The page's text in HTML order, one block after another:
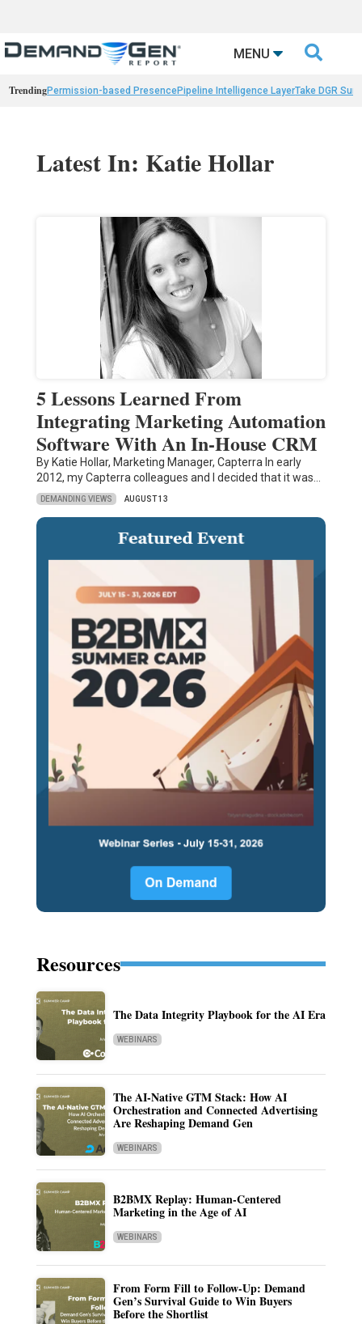
MENU 
TrendingPermission-based PresencePipeline Intelligence LayerTake DGR
Latest In: Katie Hollar
5 Lessons Learned From
Integrating Marketing Automation
Software With An In-House CRM
By Katie Hollar, Marketing Manager, Capterra In early
2012, my Capterra colleagues and I decided that it was…
DEMANDING VIEWS AUGUST 13
Resources
The Data Integrity Playbook for the AI Era
WEBINARS
The AI-Native GTM Stack: How AI
Orchestration and Connected Advertising
Are Reshaping Demand Gen
WEBINARS
B2BMX Replay: Human-Centered
Marketing in the Age of AI
WEBINARS
From Form Fill to Follow-Up: Demand
Gen’s Survival Guide to Win Buyers
Before the Shortlist